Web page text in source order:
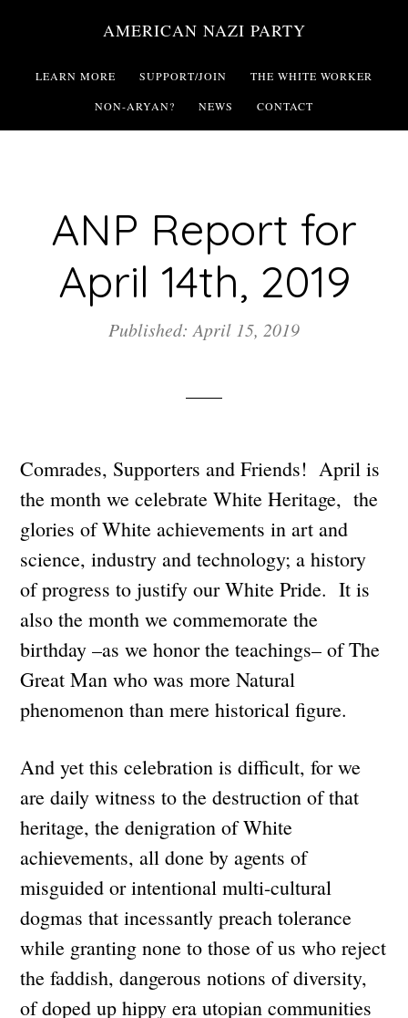
main
AMERICAN NAZI PARTY
LEARN MORE SUPPORT/JOIN THE WHITE WORKER
NON-ARYAN? NEWS CONTACT
ANP Report for
April 14th, 2019
Published: April 15, 2019
Comrades, Supporters and Friends! April is
the month we celebrate White Heritage, the
glories of White achievements in art and
science, industry and technology; a history
of progress to justify our White Pride. It is
also the month we commemorate the
birthday –as we honor the teachings– of The
Great Man who was more Natural
phenomenon than mere historical figure.
And yet this celebration is difficult, for we
are daily witness to the destruction of that
heritage, the denigration of White
achievements, all done by agents of
misguided or intentional multi-cultural
dogmas that incessantly preach tolerance
while granting none to those of us who reject
the faddish, dangerous notions of diversity,
of doped up hippy era utopian communities